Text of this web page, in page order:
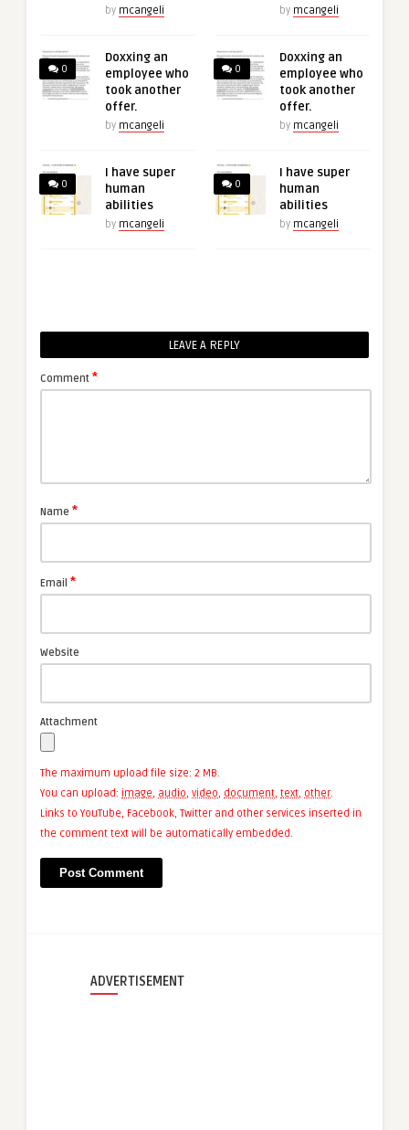
by mcangeli
0
Doxxing an
employee who
took another
offer.
by mcangeli
0
I have super
human
abilities
by mcangeli
by mcangeli
0
Doxxing an
employee who
took another
offer.
by mcangeli
0
I have super
human
abilities
by mcangeli
LEAVE A REPLY
Comment *
Name *
Email *
Website
Attachment
The maximum upload file size: 2 MB.
You can upload: image audio video document text other
Links to YouTube, Facebook, Twitter and other services inserted in
the comment text will be automatically embedded.
ADVERTISEMENT